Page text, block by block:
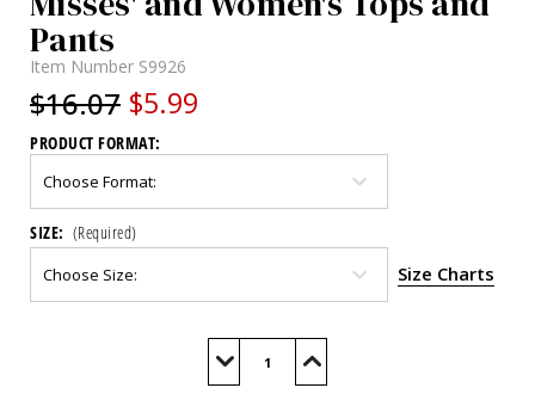
Pants
Item Number S9926
$16.07 $5.99
PRODUCT FORMAT:
SIZE: (Required)
Size Charts
Decrease
of
Increase
of